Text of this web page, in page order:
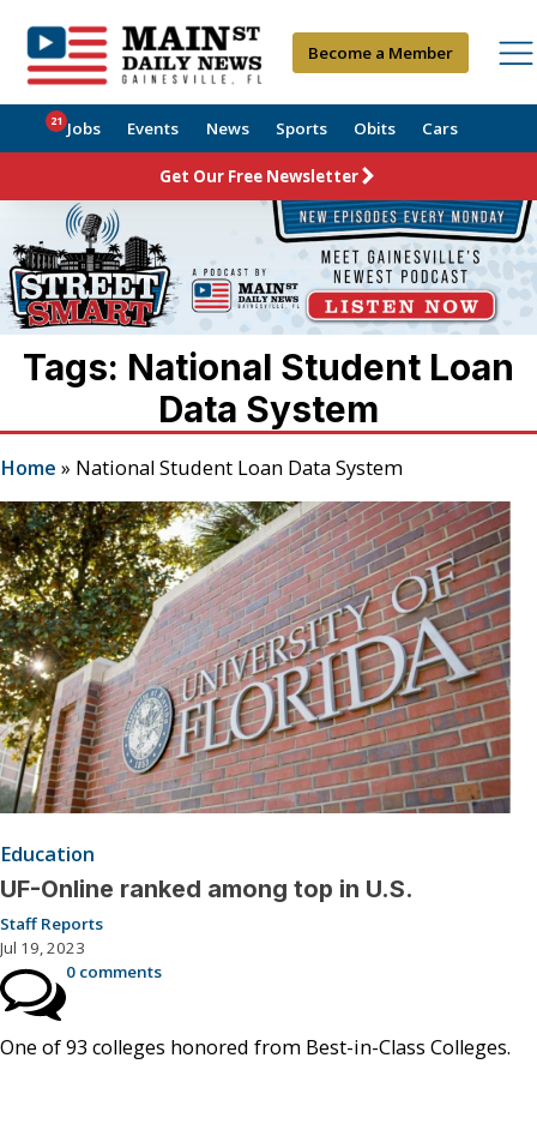
Become a Member
Jobs
21 Events News Sports Obits Cars
Get Our Free Newsletter
Tags: National Student Loan
Data System
Home » National Student Loan Data System
Education
UF-Online ranked among top in U.S.
Staff Reports
Jul 19, 2023
0 comments
One of 93 colleges honored from Best-in-Class Colleges.